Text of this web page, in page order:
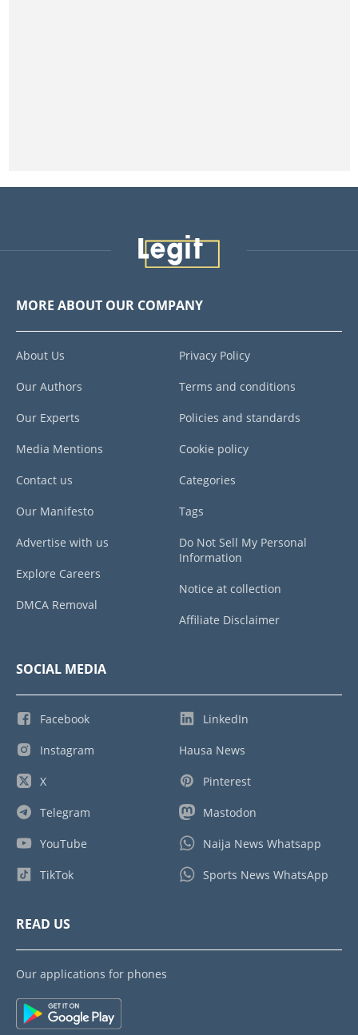
MORE ABOUT OUR COMPANY
About Us
Our Authors
Our Experts
Media Mentions
Contact us
Our Manifesto
Advertise with us
Explore Careers
DMCA Removal
Privacy Policy
Terms and conditions
Policies and standards
Cookie policy
Categories
Tags
Do Not Sell My Personal
Information
Notice at collection
Affiliate Disclaimer
SOCIAL MEDIA
Facebook
Instagram
X
Telegram
YouTube
TikTok
LinkedIn
Hausa News
Pinterest
Mastodon
Naija News Whatsapp
Sports News WhatsApp
READ US
Our applications for phones